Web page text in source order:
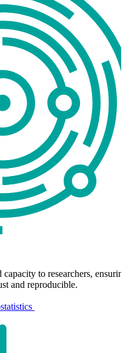
to researchers,
and reproducible.